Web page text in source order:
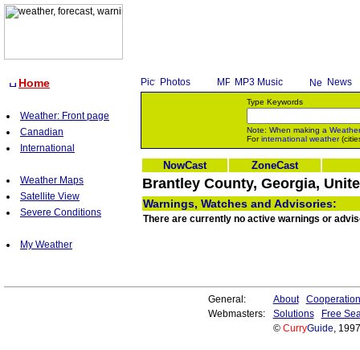
Home
Weather: Front page
Canadian
International
Weather Maps
Satellite View
Severe Conditions
My Weather
Photos MP3 Music News
Type Keywords
Note: When making a Weather
Forinternational weather
NowCast ZoneCast
Brantley County, Georgia,
Warnings, Watches and Advisories:
There are currently no active warnings or
General: About
Cooperation
Webmasters:
Solutions
Free
© CurryGuide,